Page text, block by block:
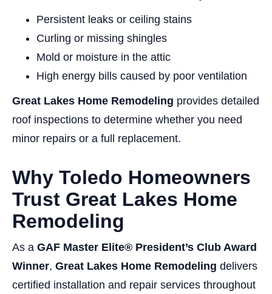
Persistent leaks or ceiling stains
Curling or missing shingles
Mold or moisture in the attic
High energy bills caused by poor ventilation
Great Lakes Home Remodeling provides detailed
roof inspections to determine whether you need
minor repairs or a full replacement.
Why Toledo Homeowners
Trust Great Lakes Home
Remodeling
As a GAF Master Elite® President’s Club Award
Winner, Great Lakes Home Remodeling delivers
certified installation and repair services throughout